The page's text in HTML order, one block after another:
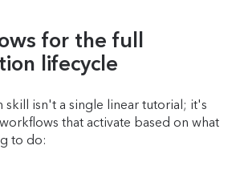
for the full
lifecycle
skill isn't a single linear tutorial; it's
that activate based on what
to do: